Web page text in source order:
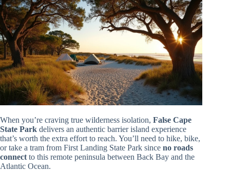
When you’re craving true wilderness isolation, False Cape
State Park delivers an authentic barrier island experience
that’s worth the extra effort to reach. You’ll need to hike, bike,
or take a tram from First Landing State Park since no roads
connect to this remote peninsula between Back Bay and the
Atlantic Ocean.